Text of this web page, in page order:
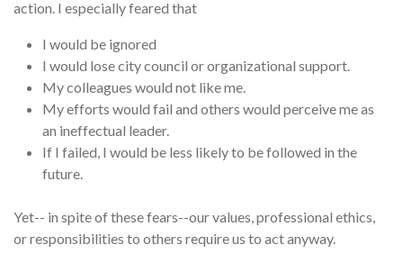
action. I especially feared that
I would be ignored
I would lose city council or organizational support.
My colleagues would not like me.
My efforts would fail and others would perceive me as
an ineffectual leader.
If I failed, I would be less likely to be followed in the
future.
Yet-- in spite of these fears--our values, professional ethics,
or responsibilities to others require us to act anyway.